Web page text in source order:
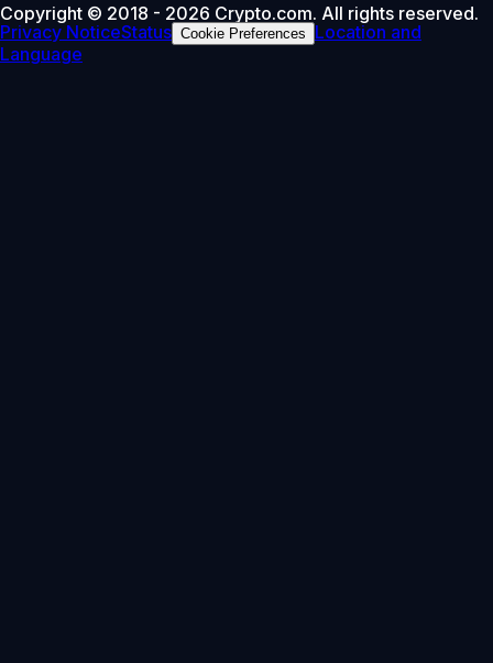
Copyright © 2018 - 2026 Crypto.com. All rights reserved.
Privacy NoticeStatus Cookie Preferences
Location and
Language